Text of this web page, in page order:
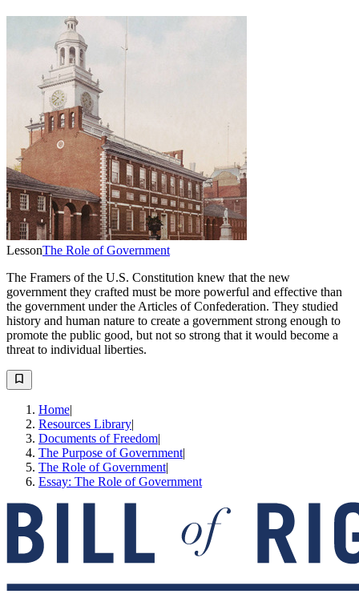
LessonThe Role of Government
The Framers of the U.S. Constitution knew that the new
government they crafted must be more powerful and effective than
the government under the Articles of Confederation. They studied
history and human nature to create a government strong enough to
promote the public good, but not so strong that it would become a
threat to individual liberties.
Home|
Resources Library|
Documents of Freedom|
The Purpose of Government|
The Role of Government|
Essay: The Role of Government